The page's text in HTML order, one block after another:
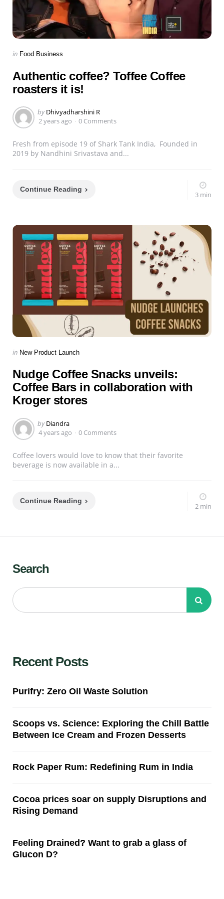
Categories
Posted
in Food Business
Authentic coffee? Toffee Coffee
roasters it is!
Posted
by
by Dhivyadharshini R
2 years ago
0 Comments
Fresh from episode 19 of Shark Tank India, Founded in
2019 by Nandhini Srivastava and...
Continue Reading
3 min
Categories
Posted
in New Product Launch
Nudge Coffee Snacks unveils:
Coffee Bars in collaboration with
Kroger stores
Posted
by
by Diandra
4 years ago
0 Comments
Coffee lovers would love to know that their favorite
beverage is now available in a...
Continue Reading
2 min
Search
Recent Posts
Purifry: Zero Oil Waste Solution
Scoops vs. Science: Exploring the Chill Battle
Between Ice Cream and Frozen Desserts
Rock Paper Rum: Redefining Rum in India
Cocoa prices soar on supply Disruptions and
Rising Demand
Feeling Drained? Want to grab a glass of
Glucon D?